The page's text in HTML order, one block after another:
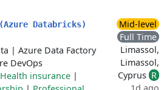
Databricks)
| Azure Data Factory
DevOps
Health insurance |
Mid-level
Full Time
Limassol,
Limassol,
Cyprus R